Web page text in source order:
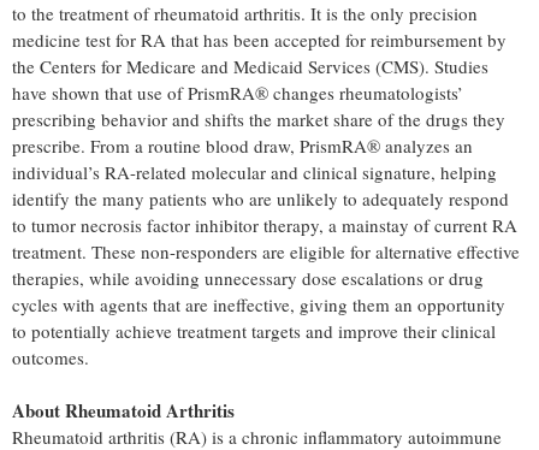
to the treatment of rheumatoid arthritis. It is the only precision
medicine test for RA that has been accepted for reimbursement by
the Centers for Medicare and Medicaid Services (CMS). Studies
have shown that use of PrismRA® changes rheumatologists’
prescribing behavior and shifts the market share of the drugs they
prescribe. From a routine blood draw, PrismRA® analyzes an
individual’s RA-related molecular and clinical signature, helping
identify the many patients who are unlikely to adequately respond
to tumor necrosis factor inhibitor therapy, a mainstay of current RA
treatment. These non-responders are eligible for alternative effective
therapies, while avoiding unnecessary dose escalations or drug
cycles with agents that are ineffective, giving them an opportunity
to potentially achieve treatment targets and improve their clinical
outcomes.
About Rheumatoid Arthritis
Rheumatoid arthritis (RA) is a chronic inflammatory autoimmune